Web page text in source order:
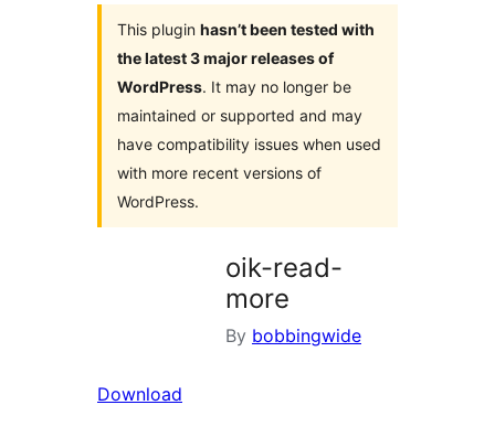
This plugin hasn’t been tested with
the latest 3 major releases of
WordPress. It may no longer be
maintained or supported and may
have compatibility issues when used
with more recent versions of
WordPress.
oik-read-
more
By bobbingwide
Download